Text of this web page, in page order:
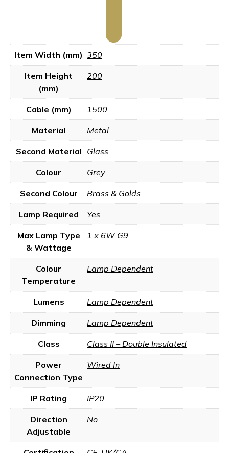
Item Width (mm) 350
Item Height
(mm)
200
Cable (mm) 1500
Material Metal
Second Material Glass
Colour Grey
Second Colour Brass & Golds
Lamp Required Yes
Max Lamp Type
& Wattage
1 x 6W G9
Colour
Temperature
Lamp Dependent
Lumens Lamp Dependent
Dimming Lamp Dependent
Class Class II – Double Insulated
Power
Connection Type
Wired In
IP Rating IP20
Direction
Adjustable
No